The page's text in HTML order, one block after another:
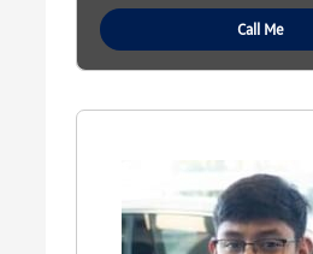
Call Me